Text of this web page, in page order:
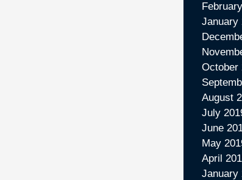
January
October
August
July
June
May
April
January